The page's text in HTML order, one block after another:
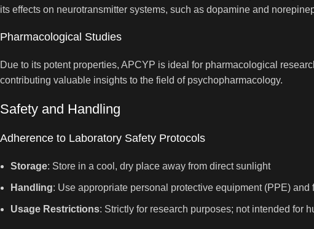
its effects on neurotransmitter systems, such as dopamine and
Pharmacological Studies
Due to its potent properties, APCYP is ideal for pharmacological
contributing valuable insights to the field of psychopharmacology.
Safety and Handling
Adherence to Laboratory Safety Protocols
Storage: Store in a cool, dry place away from direct sunlight
Handling: Use appropriate personal protective equipment (PPE)
Usage Restrictions: Strictly for research purposes; not intended for